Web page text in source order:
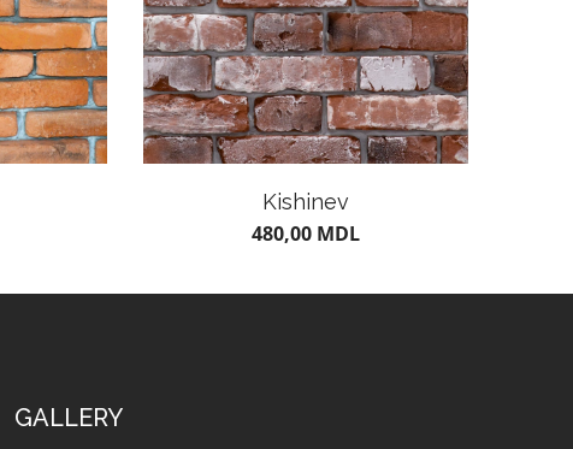
Kishinev
480,00 MDL
GALLERY